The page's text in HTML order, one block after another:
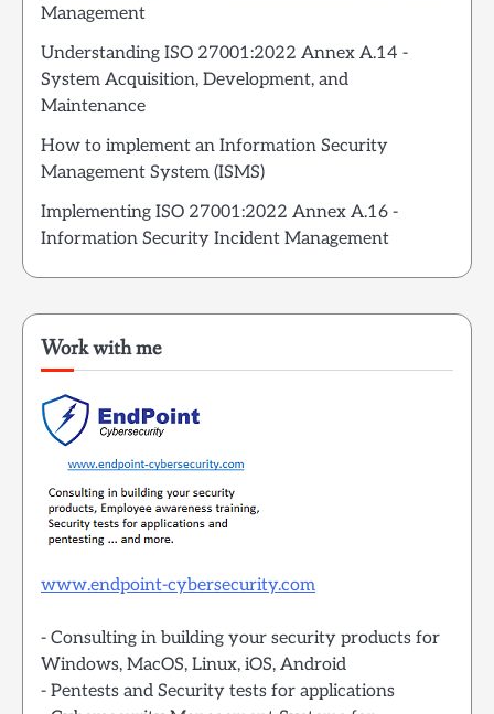
Management
Understanding ISO 27001:2022 Annex A.14 -
System Acquisition, Development, and
Maintenance
How to implement an Information Security
Management System (ISMS)
Implementing ISO 27001:2022 Annex A.16 -
Information Security Incident Management
Work with me
www.endpoint-cybersecurity.com
- Consulting in building your security products for
Windows, MacOS, Linux, iOS, Android
- Pentests and Security tests for applications